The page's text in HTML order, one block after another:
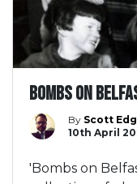
Bombs on
By Scott
10th April
'Bombs on